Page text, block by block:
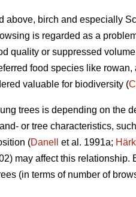
above, birch and especially
is regarded as a
quality or suppressed
food species like
valuable for biodiversity (
trees is depending on the
or tree characteristics,
(Danell et al. 1991a;
may affect this
(in terms of number of